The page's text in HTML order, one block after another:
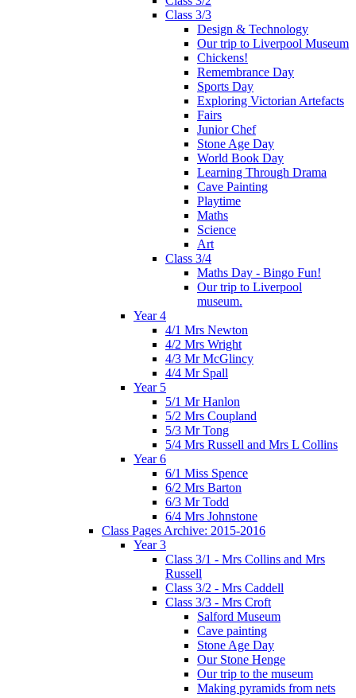
Class 3/3
Design & Technology
Our trip to Liverpool Museum
Chickens!
Remembrance Day
Sports Day
Exploring Victorian Artefacts
Fairs
Junior Chef
Stone Age Day
World Book Day
Learning Through Drama
Cave Painting
Playtime
Maths
Science
Art
Class 3/4
Maths Day - Bingo Fun!
Our trip to Liverpool
museum.
Year 4
4/1 Mrs Newton
4/2 Mrs Wright
4/3 Mr McGlincy
4/4 Mr Spall
Year 5
5/1 Mr Hanlon
5/2 Mrs Coupland
5/3 Mr Tong
5/4 Mrs Russell and Mrs L Collins
Year 6
6/1 Miss Spence
6/2 Mrs Barton
6/3 Mr Todd
6/4 Mrs Johnstone
Class Pages Archive: 2015-2016
Year 3
Class 3/1 - Mrs Collins and Mrs
Russell
Class 3/2 - Mrs Caddell
Class 3/3 - Mrs Croft
Salford Museum
Cave painting
Stone Age Day
Our Stone Henge
Our trip to the museum
Making pyramids from nets